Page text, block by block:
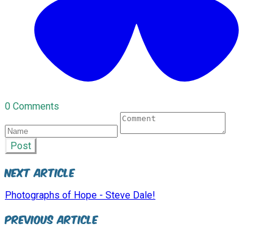
0 Comments
Post
Next Article
Photographs of Hope - Steve Dale!
Previous Article